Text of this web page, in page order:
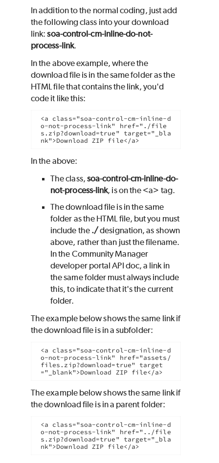
In addition to the normal coding, just add
the following class into your download
link:soa-control-cm-inline-do-not-
process-link.
In the above example, where the
download file is in the same folder as the
HTML file that contains the link, you'd
code it like this:
<a class="soa-control-cm-inline-d
o-not-process-link" href="./file
s.zip?download=true" target="_bla
nk">Download ZIP file</a>
In the above:
The class, soa-control-cm-inline-do-
not-process-link, is on the <a> tag.
The download file is in the same
folder as the HTML file, but you must
include the ./designation, as shown
above, rather than just the filename.
In the Community Manager
developer portal API doc, a link in
the same folder must always include
this, to indicate that it's the current
folder.
The example below shows the same link if
the download file is in a subfolder:
<a class="soa-control-cm-inline-d
o-not-process-link" href="assets/
files.zip?download=true" target
="_blank">Download ZIP file</a>
The example below shows the same link if
the download file is in a parent folder:
<a class="soa-control-cm-inline-d
o-not-process-link" href="../file
s.zip?download=true" target="_bla
nk">Download ZIP file</a>